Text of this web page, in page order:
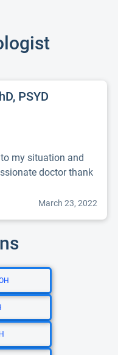
PSYD
my situation and
doctor thank
March 23, 2022